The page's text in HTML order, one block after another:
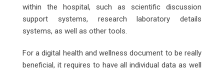
within the hospital, such as scientific discussion
support systems, research laboratory details
systems, as well as other tools.
For a digital health and wellness document to be really
beneficial, it requires to have all individual data as well